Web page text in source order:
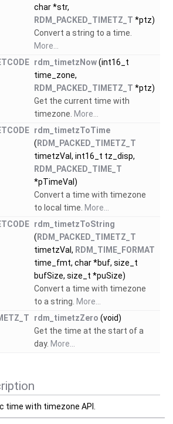
char *str,
RDM_PACKED_TIMETZ_T *ptz)
Convert a string to a time.
More...
rdm_timetzNow(int16_t
time_zone,
RDM_PACKED_TIMETZ_T *ptz)
Get the current time with
timezone. More...
rdm_timetzToTime
( RDM_PACKED_TIMETZ_T
timetzVal, int16_t tz_disp,
RDM_PACKED_TIME_T
*pTimeVal)
Convert a time with timezone
to local time. More...
rdm_timetzToString
( RDM_PACKED_TIMETZ_T
timetzVal, RDM_TIME_FORMAT
time_fmt, char *buf, size_t
bufSize, size_t *puSize)
Convert a time with timezone
to a string. More...
rdm_timetzZero (void)
Get the time at the start of a
day. More...
time with timezone API.